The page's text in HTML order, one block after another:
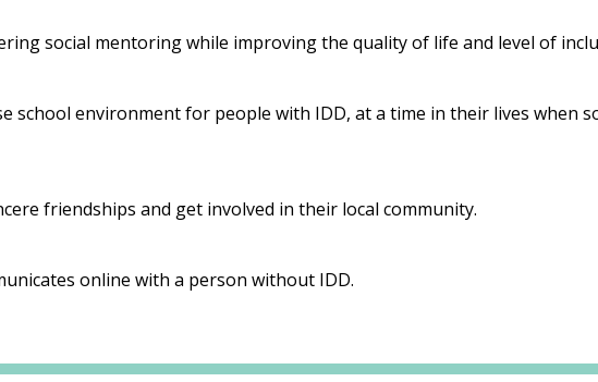
social mentoring while improving the quality of life and level of
school environment for people with IDD, at a time in their lives when
friendships and get involved in their local community.
online with a person without IDD.